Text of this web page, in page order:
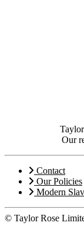
Our
Contact
Our Policies
Modern
© Taylor Rose